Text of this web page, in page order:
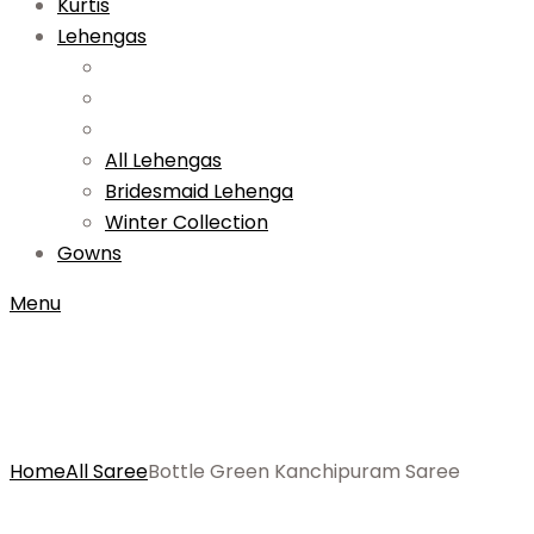
Lehengas
All Lehengas
Bridesmaid Lehenga
Winter Collection
Gowns
Menu
HomeAll SareeBottle Green Kanchipuram Saree